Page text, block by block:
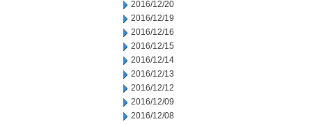
2016/12/20
2016/12/19
2016/12/16
2016/12/15
2016/12/14
2016/12/13
2016/12/12
2016/12/09
2016/12/08